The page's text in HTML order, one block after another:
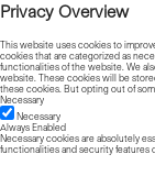
Privacy Overview
This website uses cookies to
cookies that are categorized as
functionalities of the website. We
website. These cookies will be
these cookies. But opting out of
Necessary
Necessary
Always Enabled
Necessary cookies are absolutely
functionalities and security features